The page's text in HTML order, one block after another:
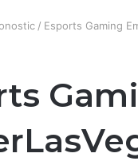
/ Esports Gaming